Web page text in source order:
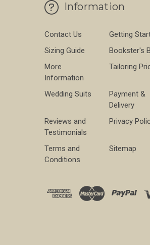
Information
Contact Us
Getting
Sizing Guide
Bookster's
More
Information
Tailoring
Wedding Suits
Payment &
Delivery
Reviews and
Testimonials
Privacy
Terms and
Conditions
Sitemap